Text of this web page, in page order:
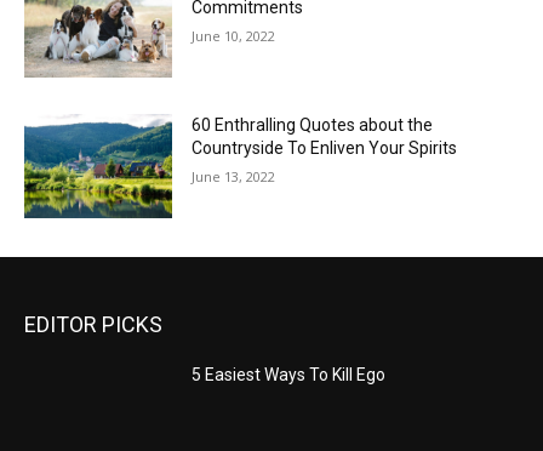
Commitments
June 10, 2022
60 Enthralling Quotes about the
Countryside To Enliven Your Spirits
June 13, 2022
EDITOR PICKS
5 Easiest Ways To Kill Ego